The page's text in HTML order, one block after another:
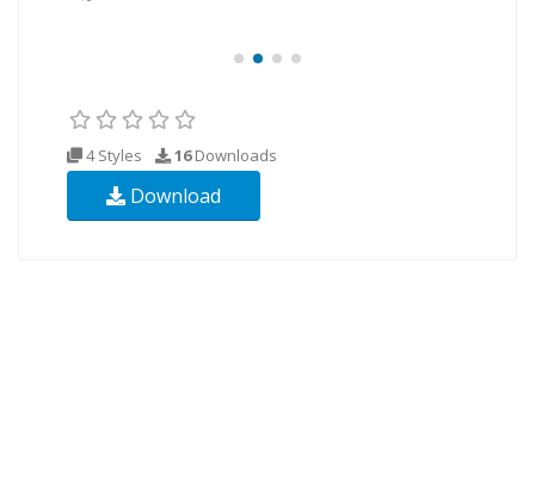
4 Styles 16Downloads
Download